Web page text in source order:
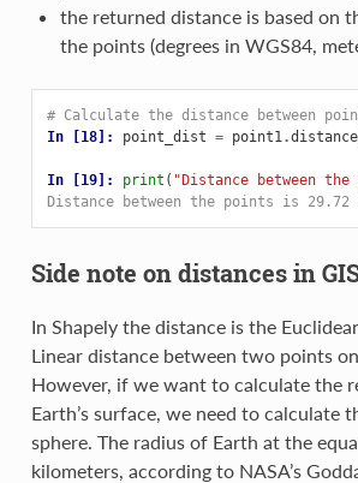
the returned distance is based on
the points (degrees in WGS84,
# Calculate the distance between
In [18]: point_dist = point1 .distance
In [19]: print ( "Distance between
Distance between the points is 29.72
Side note on distances in
In Shapely the distance is the
Linear distance between two points on
However, if we want to calculate the
Earth’s surface, we need to calculate
sphere. The radius of Earth at the
kilometers, according to NASA’s